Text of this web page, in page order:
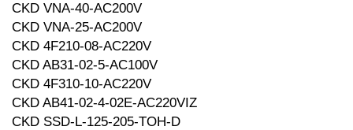
CKD VNA-40-AC200V
CKD VNA-25-AC200V
CKD 4F210-08-AC220V
CKD AB31-02-5-AC100V
CKD 4F310-10-AC220V
CKD AB41-02-4-02E-AC220VIZ
CKD SSD-L-125-205-TOH-D